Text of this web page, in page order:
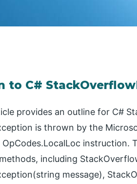
to C#
provides an outline for C#
is thrown by the
instruction.
including
message),